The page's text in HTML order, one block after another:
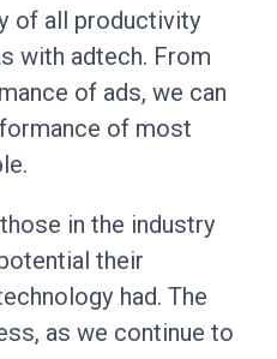
of all productivity
with adtech. From
of ads, we can
of most
in the industry
their
had. The
as we continue to